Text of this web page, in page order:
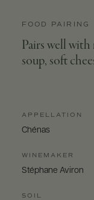
FOOD PAIRING
Pairs well
soup, soft
APPELLATION
Chénas
WINEMAKER
Stéphane Aviron
SOIL